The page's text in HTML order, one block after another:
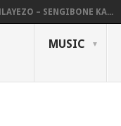
– SENGIBONE KA...
MUSIC